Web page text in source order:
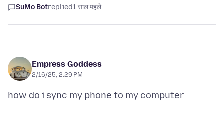
SuMo Botreplied1 साल पहले
Empress Goddess
2/16/25, 2:29 PM